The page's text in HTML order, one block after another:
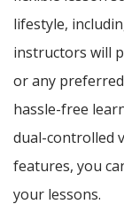
lifestyle,
instructors will
or any
hassle-free
dual-controlled
features, you
your lessons.